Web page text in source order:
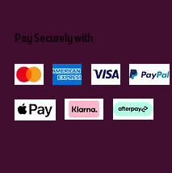
Pay Securely with